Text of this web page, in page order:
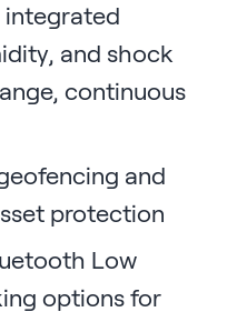
integrated
and shock
continuous
and
protection
Low
options for